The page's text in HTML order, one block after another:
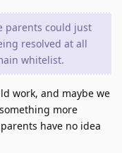
parents could just
resolved at all
whitelist.
work, and maybe we
more
have no idea